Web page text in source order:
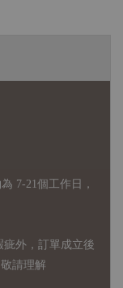
7-21個工作日，
疵外，訂單成立後
請理解